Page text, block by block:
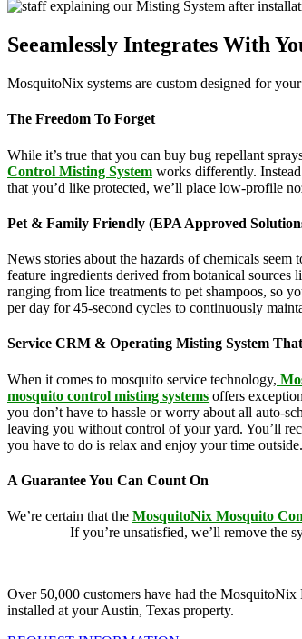
Seeamlessly Integrates With
MosquitoNix systems are custom designed for
The Freedom To Forget
While it’s true that you can buy bug repellant
Control Misting System works differently.
that you’d like protected, we’ll place low-profile
Pet & Family Friendly (EPA Approved
News stories about the hazards of chemicals
feature ingredients derived from botanical
ranging from lice treatments to pet shampoos, so
per day for 45-second cycles to continuously
Service CRM & Operating Misting System
When it comes to mosquito service technology,
mosquito control misting systems offers
you don’t have to hassle or worry about all auto-
leaving you without control of your yard. You’ll
you have to do is relax and enjoy your time outside.
A Guarantee You Can Count On
We’re certain that the MosquitoNix Mosquito
If you’re unsatisfied, we’ll remove the
Over 50,000 customers have had the
installed at your Austin, Texas property.